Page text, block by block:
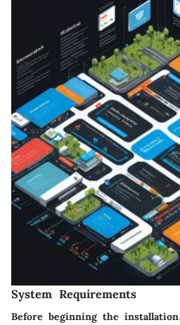
System Requirements
Before beginning the